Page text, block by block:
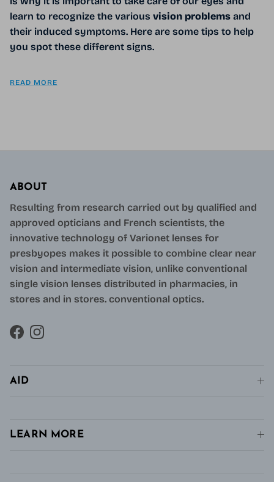
learn to recognize the various vision problems and
their induced symptoms. Here are some tips to help
you spot these different signs.
READ MORE
ABOUT
Resulting from research carried out by qualified and
approved opticians and French scientists, the
innovative technology of Varionet lenses for
presbyopes makes it possible to combine clear near
vision and intermediate vision, unlike conventional
single vision lenses distributed in pharmacies, in
stores and in stores. conventional optics.
FacebookInstagram
AID
LEARN MORE